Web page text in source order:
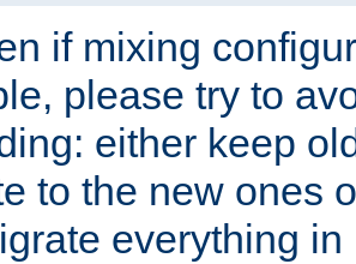
if mixing
please try to
either keep
to the new ones
everything in